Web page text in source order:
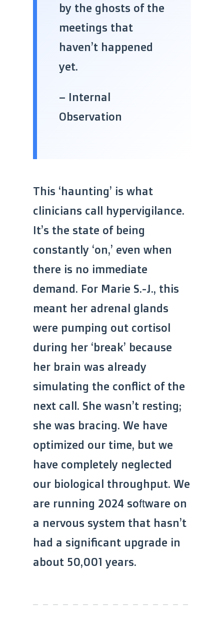
by the ghosts of the
meetings that
haven’t happened
yet.
– Internal
Observation
This ‘haunting’ is what
clinicians call hypervigilance.
It’s the state of being
constantly ‘on,’ even when
there is no immediate
demand. For Marie S.-J., this
meant her adrenal glands
were pumping out cortisol
during her ‘break’ because
her brain was already
simulating the conflict of the
next call. She wasn’t resting;
she was bracing. We have
optimized our time, but we
have completely neglected
our biological throughput. We
are running 2024 software on
a nervous system that hasn’t
had a significant upgrade in
about 50,001 years.